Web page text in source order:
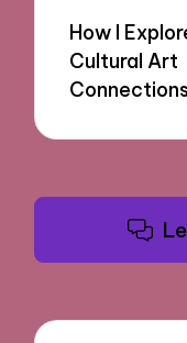
How I
Cultural Art
Connections